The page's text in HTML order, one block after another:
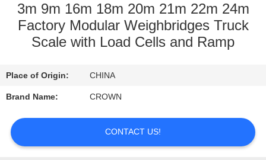
QUALITY
CONTROL
CONTACT
US
REQUEST
3m 9m 16m 18m 20m 21m 22m 24m
Factory Modular Weighbridges Truck
Scale with Load Cells and Ramp
Place of Origin: CHINA
Brand Name: CROWN
CONTACT US!